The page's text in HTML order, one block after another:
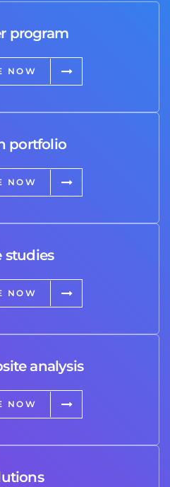
program
NOW
portfolio
NOW
studies
NOW
analysis
NOW